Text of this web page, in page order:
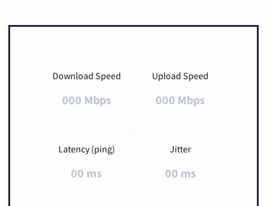
Download Speed
000 Mbps
Upload Speed
000 Mbps
Latency (ping)
00 ms
Jitter
00 ms